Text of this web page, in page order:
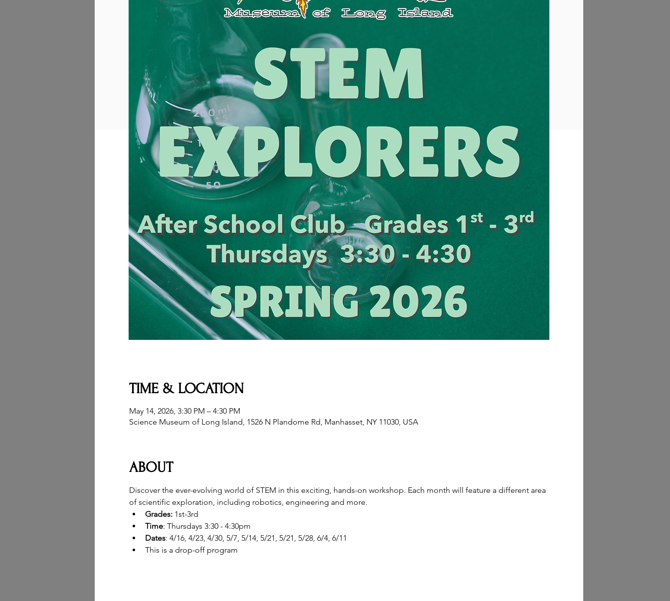
TIME & LOCATION
May 14, 2026, 3:30 PM – 4:30 PM
Science Museum of Long Island, 1526 N Plandome Rd, Manhasset, NY 11030, USA
ABOUT
Discover the ever-evolving world of STEM in this exciting, hands-on workshop. Each month will feature a different area
of scientific exploration, including robotics, engineering and more.
Grades: 1st-3rd
Time: Thursdays 3:30 - 4:30pm
Dates: 4/16, 4/23, 4/30, 5/7, 5/14, 5/21, 5/21, 5/28, 6/4, 6/11
This is a drop-off program